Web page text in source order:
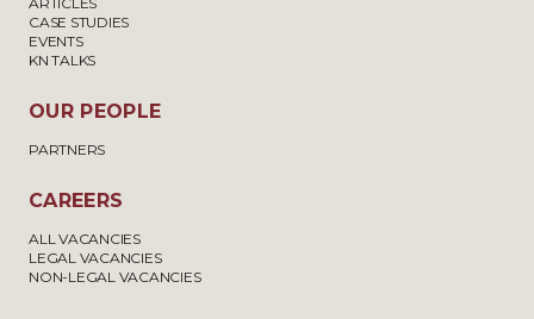
CASE STUDIES
EVENTS
KN TALKS
OUR PEOPLE
PARTNERS
CAREERS
ALL VACANCIES
LEGAL VACANCIES
NON-LEGAL VACANCIES